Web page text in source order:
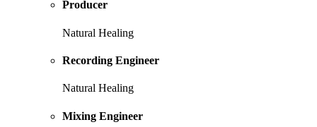
Producer
Natural Healing
Recording Engineer
Natural Healing
Mixing Engineer